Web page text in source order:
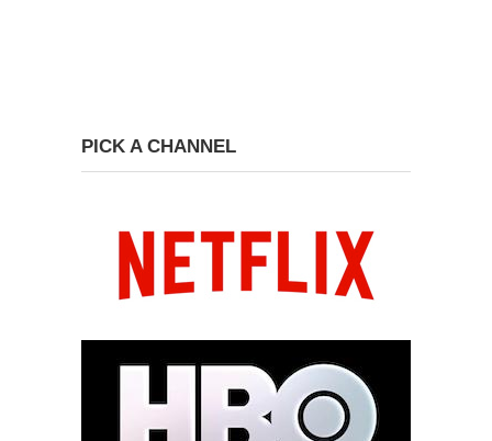
PICK A CHANNEL